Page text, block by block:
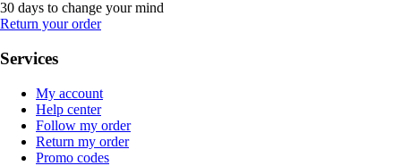
30 days to change your mind
Return your order
Services
My account
Help center
Follow my order
Return my order
Promo codes